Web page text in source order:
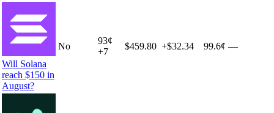
Will Solana
reach $150 in
August?
No
93¢
+7
$459.80 +$32.34 99.6¢ —